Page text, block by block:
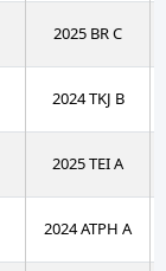
2025 BR C
2024 TKJ B
2025 TEI A
2024 ATPH A